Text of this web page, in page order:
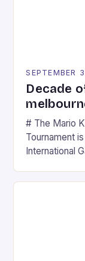
SEPTEMBER
Decade
# The Mario
Tournament
International
series. *